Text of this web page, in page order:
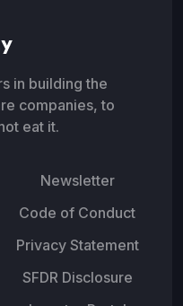
in building the
companies, to
eat it.
Newsletter
Code of Conduct
Privacy Statement
SFDR Disclosure